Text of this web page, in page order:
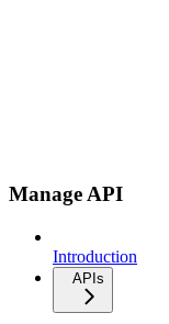
Manage API
Introduction
APIs